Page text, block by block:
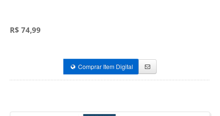
R$ 74,99
Comprar Item Digital